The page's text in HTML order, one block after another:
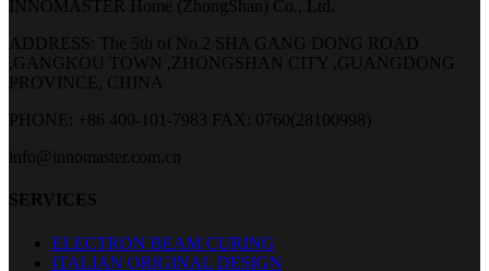
INNOMASTER Home (ZhongShan) Co., Ltd.
ADDRESS: The 5th of No.2 SHA GANG DONG ROAD
,GANGKOU TOWN ,ZHONGSHAN CITY ,GUANGDONG
PROVINCE, CHINA
PHONE: +86 400-101-7983 FAX: 0760(28100998)
info@innomaster.com.cn
SERVICES
ELECTRON BEAM CURING
ITALIAN ORIGINAL DESIGN